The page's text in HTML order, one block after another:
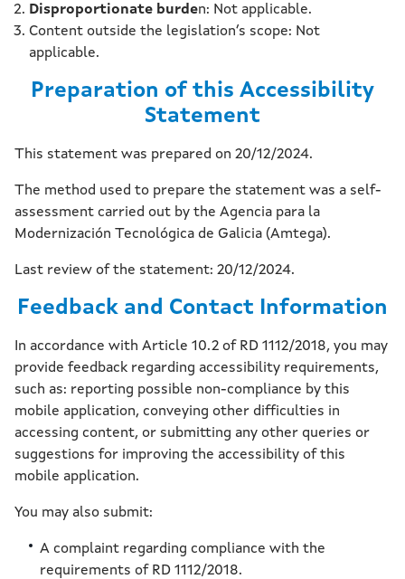
Disproportionate burden: Not applicable.
Content outside the legislation’s scope: Not
applicable.
Preparation of this Accessibility
Statement
This statement was prepared on 20/12/2024.
The method used to prepare the statement was a self-
assessment carried out by the Agencia para la
Modernización Tecnológica de Galicia (Amtega).
Last review of the statement: 20/12/2024.
Feedback and Contact Information
In accordance with Article 10.2 of RD 1112/2018, you may
provide feedback regarding accessibility requirements,
such as: reporting possible non-compliance by this
mobile application, conveying other difficulties in
accessing content, or submitting any other queries or
suggestions for improving the accessibility of this
mobile application.
You may also submit:
A complaint regarding compliance with the
requirements of RD 1112/2018.